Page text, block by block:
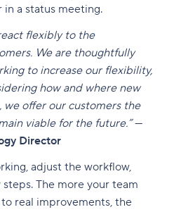
a status meeting.
flexibly to the
We are thoughtfully
to increase our flexibility,
how and where new
we offer our customers the
viable for the future.”—
Director
adjust the workflow,
The more your team
real improvements, the